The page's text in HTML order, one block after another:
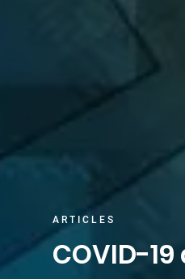
ARTICLES
COVID-